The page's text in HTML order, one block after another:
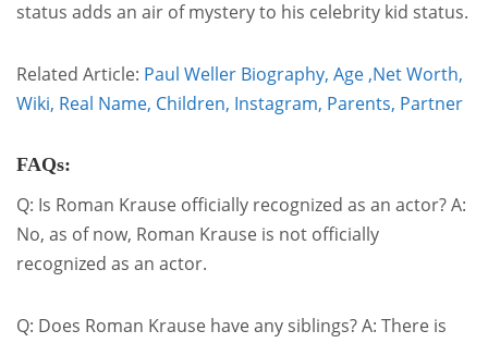
status adds an air of mystery to his celebrity kid status.
Related Article: Paul Weller Biography, Age ,Net Worth,
Wiki, Real Name, Children, Instagram, Parents, Partner
FAQs:
Q: Is Roman Krause officially recognized as an actor? A:
No, as of now, Roman Krause is not officially
recognized as an actor.
Q: Does Roman Krause have any siblings? A: There is